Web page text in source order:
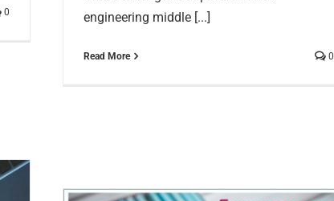
0
engineering middle [...]
Read More 0